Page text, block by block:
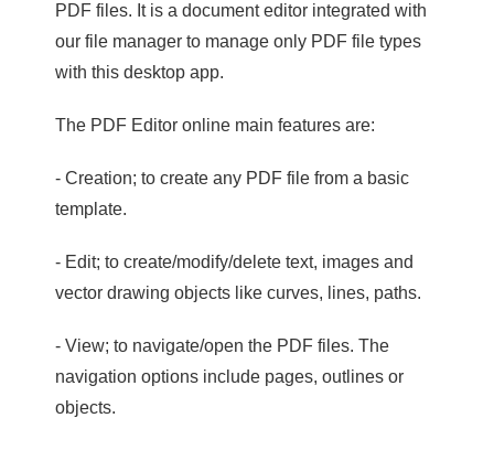
PDF files. It is a document editor integrated with
our file manager to manage only PDF file types
with this desktop app.
The PDF Editor online main features are:
- Creation; to create any PDF file from a basic
template.
- Edit; to create/modify/delete text, images and
vector drawing objects like curves, lines, paths.
- View; to navigate/open the PDF files. The
navigation options include pages, outlines or
objects.